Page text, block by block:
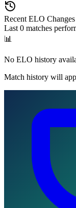
Recent ELO Changes
Last 0 matches
📊
No ELO history
Match history will